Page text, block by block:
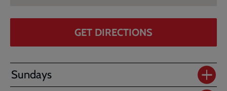
GET DIRECTIONS
Sundays